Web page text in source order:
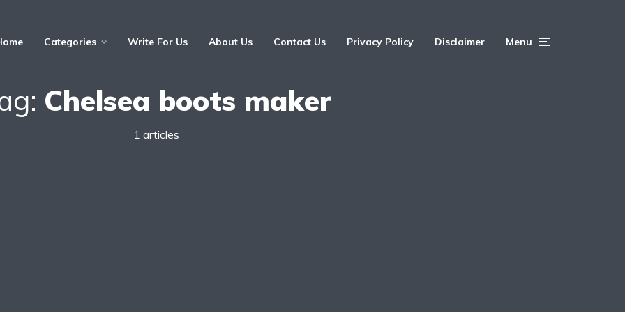
Categories Write For Us About Us Contact Us Privacy Policy Disclaimer Menu
Chelsea boots maker
1 articles